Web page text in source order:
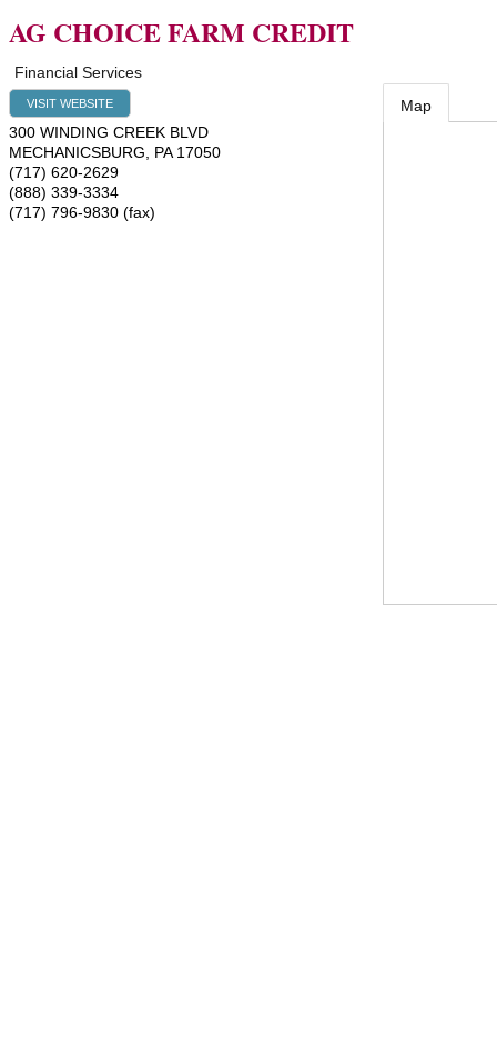
AG CHOICE FARM CREDIT
Financial Services
VISIT WEBSITE
300 WINDING CREEK BLVD
MECHANICSBURG
PA 17050
(717) 620-2629
(888) 339-3334
(717) 796-9830 (fax)
Map